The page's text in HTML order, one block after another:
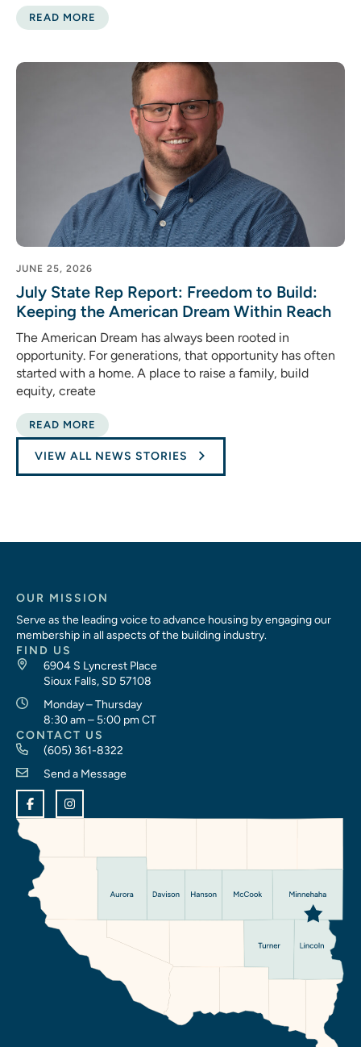
READ MORE
JUNE 25, 2026
July State Rep Report: Freedom to Build:
Keeping the American Dream Within Reach
The American Dream has always been rooted in
opportunity. For generations, that opportunity has often
started with a home. A place to raise a family, build
equity, create
READ MORE
VIEW ALL NEWS STORIES
OUR MISSION
Serve as the leading voice to advance housing by engaging our
membership in all aspects of the building industry.
FIND US
6904 S Lyncrest Place
Sioux Falls, SD 57108
Monday – Thursday
8:30 am – 5:00 pm CT
CONTACT US
(605) 361-8322
Send a Message